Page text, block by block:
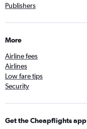
Publishers
More
Airline fees
Airlines
Low fare tips
Security
Get the Cheapflights app